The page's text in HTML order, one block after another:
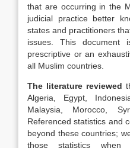
that are occurring in the
judicial practice better
states and practitioners
issues. This
prescriptive or an
all Muslim countries.
The literature reviewed
Algeria, Egypt,
Malaysia, Morocco,
Referenced statistics and
beyond these countries;
those statistics when